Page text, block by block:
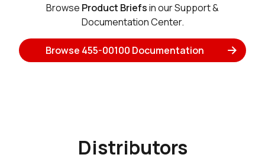
Browse Product Briefsin our Support &
Documentation Center.
Browse 455-00100 Documentation
Distributors